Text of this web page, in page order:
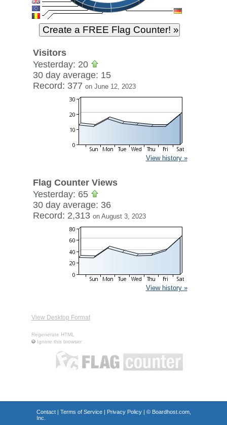
Visitors
Yesterday: 20
30 day average: 15
Record: 377 on June 12, 2023
View history »
Flag Counter Views
Yesterday: 65
30 day average: 36
Record: 2,313 on August 3, 2023
View history »
View Desktop Format
Regenerate HTML
Ignore this browser
Contact| Terms of Service| Privacy Policy| © Boardhost.com,
Inc.